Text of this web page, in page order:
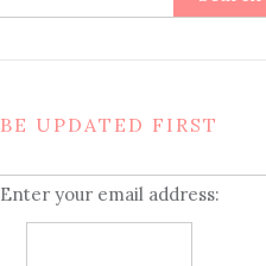
BE UPDATED FIRST
Enter your email address: